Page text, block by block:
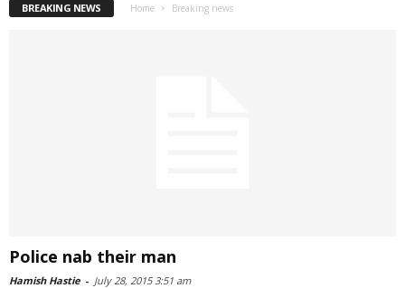
BREAKING NEWS Home Breaking news
Police nab their man
Hamish Hastie - July 28, 2015 3:51 am